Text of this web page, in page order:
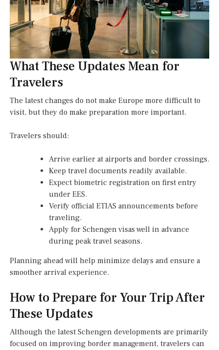
What These Updates Mean for
Travelers
The latest changes do not make Europe more difficult to
visit, but they do make preparation more important.
Travelers should:
Arrive earlier at airports and border crossings.
Keep travel documents readily available.
Expect biometric registration on first entry
under EES.
Verify official ETIAS announcements before
traveling.
Apply for Schengen visas well in advance
during peak travel seasons.
Planning ahead will help minimize delays and ensure a
smoother arrival experience.
How to Prepare for Your Trip After
These Updates
Although the latest Schengen developments are primarily
focused on improving border management, travelers can